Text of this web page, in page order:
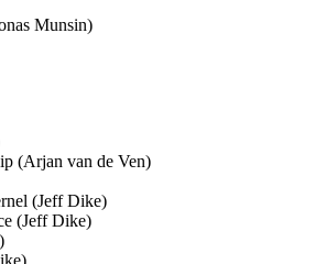
Munsin)
(Arjan van de Ven)
(Jeff Dike)
(Jeff Dike)